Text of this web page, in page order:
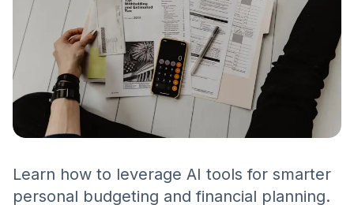
Learn how to leverage AI tools for smarter
personal budgeting and financial planning.